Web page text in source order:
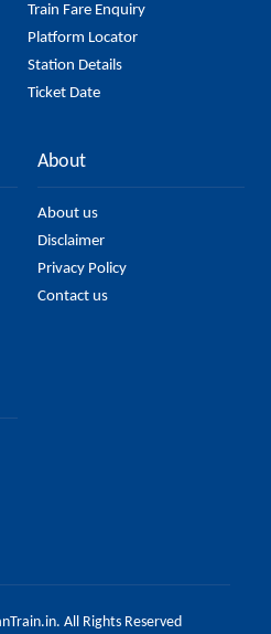
Train Fare Enquiry
Platform Locator
Station Details
Ticket Date
About
About us
Disclaimer
Privacy Policy
Contact us
All Rights Reserved